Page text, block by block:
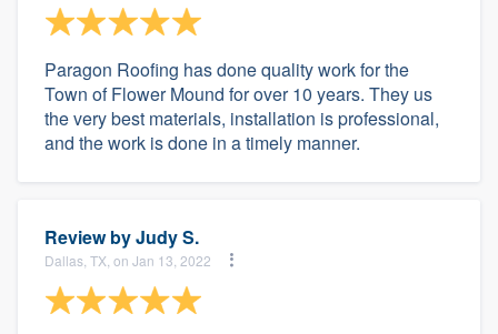
Paragon Roofing has done quality work for the
Town of Flower Mound for over 10 years. They us
the very best materials, installation is professional,
and the work is done in a timely manner.
Review byJudy S.
Dallas, TX, on Jan 13, 2022